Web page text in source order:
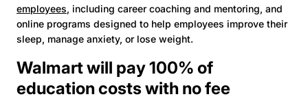
employees, including career coaching and mentoring, and
online programs designed to help employees improve their
sleep, manage anxiety, or lose weight.
Walmart will pay 100% of
education costs with no fee